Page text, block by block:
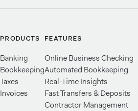
PRODUCTS
Banking
Bookkeeping
Taxes
Invoices
FEATURES
Online Business Checking
Automated Bookkeeping
Real-Time Insights
Fast Transfers & Deposits
Contractor Management